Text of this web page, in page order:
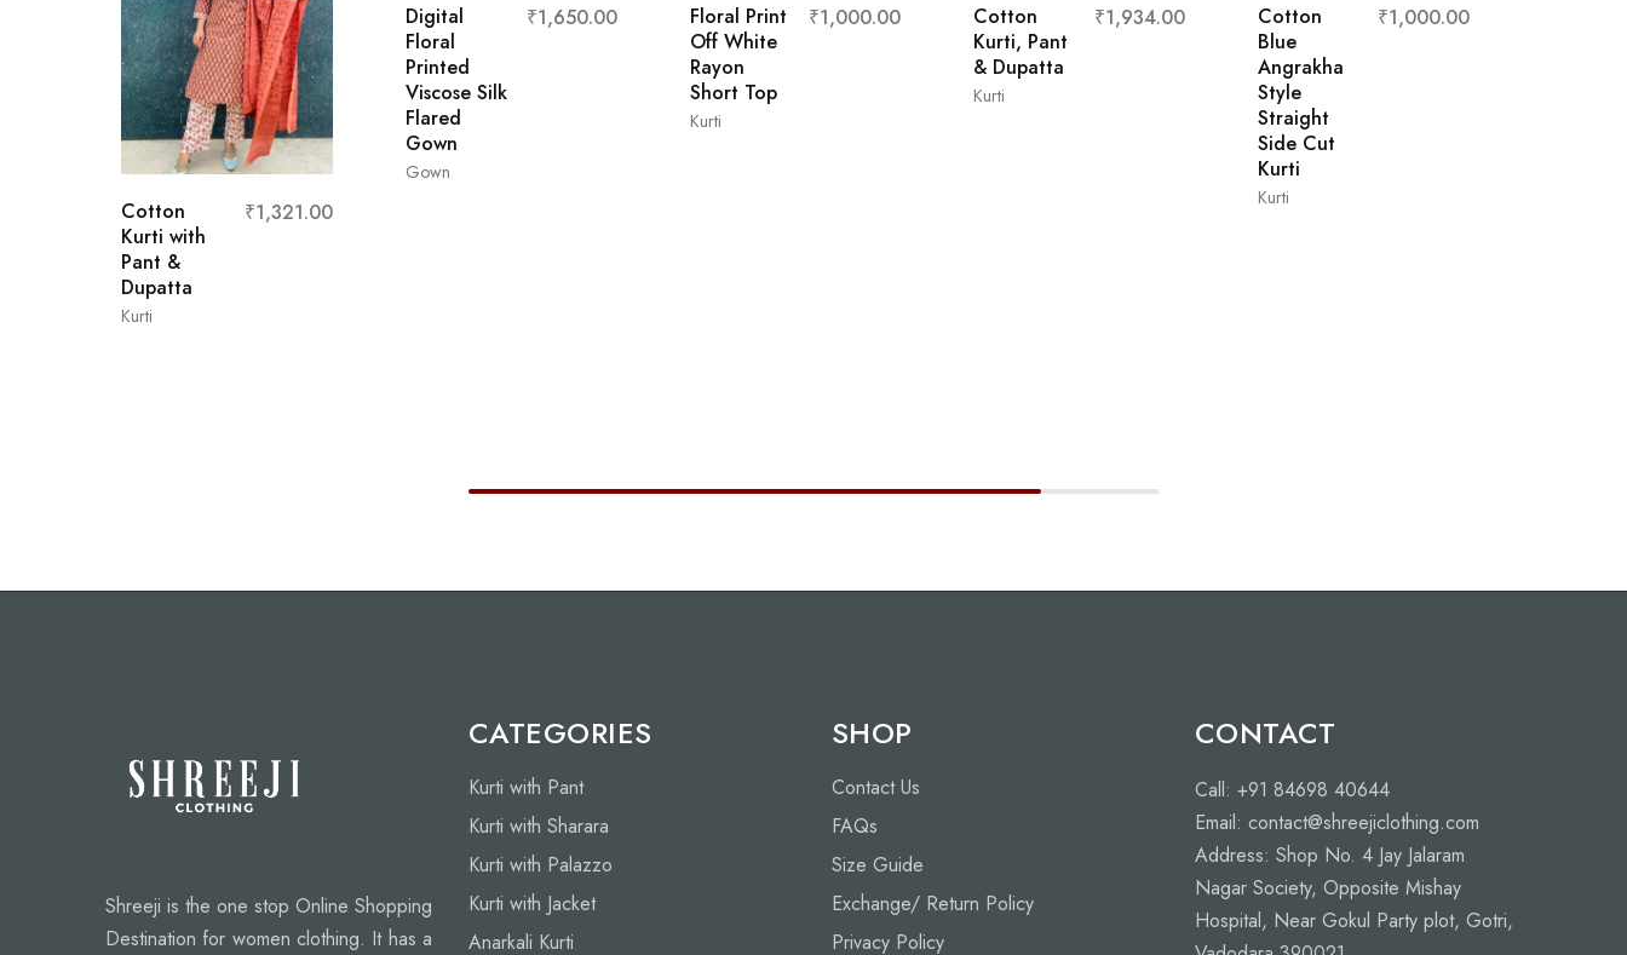
Kurti
Cotton
Kurti with
Pant &
Dupatta
₹1,321.00
Gown
Digital
Floral
Printed
Viscose Silk
Flared
Gown
₹1,650.00
Kurti
Floral Print
Off White
Rayon
Short Top
₹1,000.00
Kurti
Cotton
Kurti, Pant
& Dupatta
₹1,934.00
Kurti
Cotton
Blue
Angrakha
Style
Straight
Side Cut
Kurti
₹1,000.00
Shreeji is the one stop Online Shopping
Destination for women clothing. It has a
CATEGORIES
Kurti with Pant
Kurti with Sharara
Kurti with Palazzo
Kurti with Jacket
Anarkali Kurti
SHOP
Contact Us
FAQs
Size Guide
Exchange/ Return Policy
Privacy Policy
CONTACT
Call: +91 84698 40644
Email: contact@shreejiclothing.com
Address: Shop No. 4 Jay Jalaram
Nagar Society, Opposite Mishay
Hospital, Near Gokul Party plot, Gotri,